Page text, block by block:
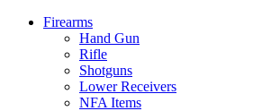
Firearms
Hand Gun
Rifle
Shotguns
Lower Receivers
NFA Items